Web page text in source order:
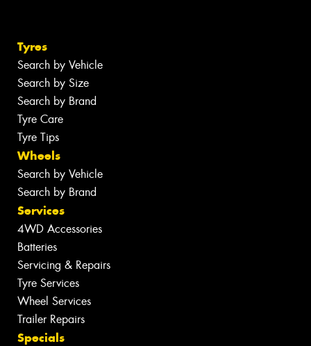
Tyres
Search by Vehicle
Search by Size
Search by Brand
Tyre Care
Tyre Tips
Wheels
Search by Vehicle
Search by Brand
Services
4WD Accessories
Batteries
Servicing & Repairs
Tyre Services
Wheel Services
Trailer Repairs
Specials